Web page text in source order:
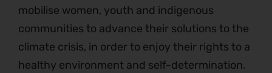
mobilise women, youth and indigenous
communities to advance their solutions to the
climate crisis, in order to enjoy their rights to a
healthy environment and self-determination.